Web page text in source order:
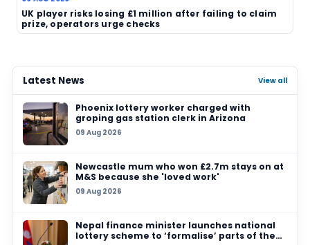
lottery deadline
UK lottery claim appeal
Related News
03 AUG 2026
to claim £1 million prize